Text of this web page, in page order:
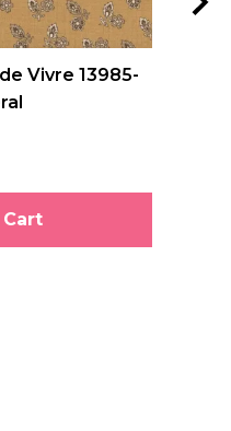
Vivre 13985-